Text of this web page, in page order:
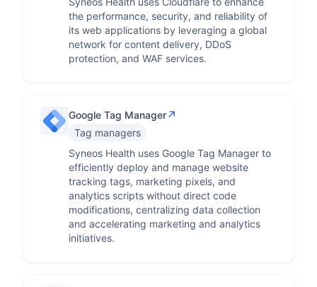
the performance, security, and reliability of
its web applications by leveraging a global
network for content delivery, DDoS
protection, and WAF services.
Google Tag Manager↗
Tag managers
Syneos Health uses Google Tag Manager to
efficiently deploy and manage website
tracking tags, marketing pixels, and
analytics scripts without direct code
modifications, centralizing data collection
and accelerating marketing and analytics
initiatives.